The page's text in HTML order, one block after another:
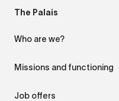
The Palais
Who are we?
Missions and functioning
Job offers